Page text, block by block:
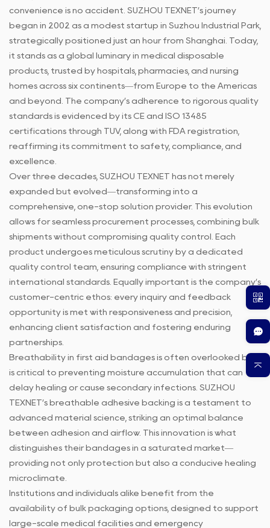
convenience is no accident. SUZHOU TEXNET’s journey
began in 2002 as a modest startup in Suzhou Industrial Park,
strategically positioned just an hour from Shanghai. Today,
it stands as a global luminary in medical disposable
products, trusted by hospitals, pharmacies, and nursing
homes across six continents—from Europe to the Americas
and beyond. The company’s adherence to rigorous quality
standards is evidenced by its CE and ISO 13485
certifications through TUV, along with FDA registration,
reaffirming its commitment to safety, compliance, and
excellence.
Over three decades, SUZHOU TEXNET has not merely
expanded but evolved—transforming into a
comprehensive, one-stop solution provider. This evolution
allows for seamless procurement processes, combining bulk
shipments without compromising quality control. Each
product undergoes meticulous scrutiny by a dedicated
quality control team, ensuring compliance with stringent
international standards. Equally important is the company’s
customer-centric ethos: every inquiry and feedback
opportunity is met with responsiveness and precision,
enhancing client satisfaction and fostering enduring
partnerships.
Breathability in first aid bandages is often overlooked but
is critical to preventing moisture accumulation that can
delay healing or cause secondary infections. SUZHOU
TEXNET’s breathable adhesive backing is a testament to
advanced material science, striking an optimal balance
between adhesion and airflow. This innovation is what
distinguishes their bandages in a saturated market—
providing not only protection but also a conducive healing
microclimate.
Institutions and individuals alike benefit from the
availability of bulk packaging options, designed to support
large-scale medical facilities and emergency